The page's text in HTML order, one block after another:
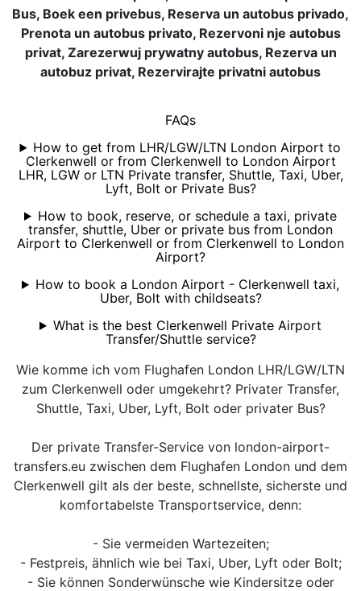
Bus, Boek een privebus, Reserva un autobus privado,
Prenota un autobus privato, Rezervoni nje autobus
privat, Zarezerwuj prywatny autobus, Rezerva un
autobuz privat, Rezervirajte privatni autobus
FAQs
How to get from LHR/LGW/LTN London Airport to
Clerkenwell or from Clerkenwell to London Airport
LHR, LGW or LTN Private transfer, Shuttle, Taxi, Uber,
Lyft, Bolt or Private Bus?
How to book, reserve, or schedule a taxi, private
transfer, shuttle, Uber or private bus from London
Airport to Clerkenwell or from Clerkenwell to London
Airport?
How to book a London Airport - Clerkenwell taxi,
Uber, Bolt with childseats?
What is the best Clerkenwell Private Airport
Transfer/Shuttle service?
Wie komme ich vom Flughafen London LHR/LGW/LTN
zum Clerkenwell oder umgekehrt? Privater Transfer,
Shuttle, Taxi, Uber, Lyft, Bolt oder privater Bus?
Der private Transfer-Service von london-airport-
transfers.eu zwischen dem Flughafen London und dem
Clerkenwell gilt als der beste, schnellste, sicherste und
komfortabelste Transportservice, denn:
- Sie vermeiden Wartezeiten;
- Festpreis, ähnlich wie bei Taxi, Uber, Lyft oder Bolt;
- Sie können Sonderwünsche wie Kindersitze oder